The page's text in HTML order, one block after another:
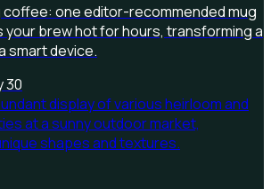
one editor-recommended mug
your brew hot for hours, transforming a
smart device.
30